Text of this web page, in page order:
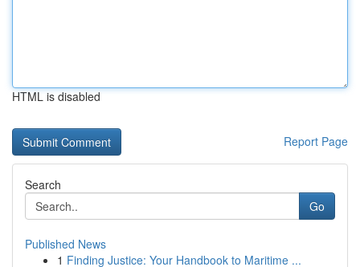
HTML is disabled
Report Page
Search
Go
Published News
1 Finding Justice: Your Handbook to Maritime ...